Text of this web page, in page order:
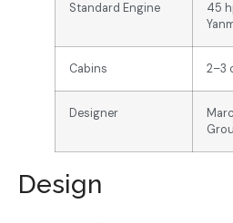
Standard Engine
45
Cabins 2–3
Designer
Design